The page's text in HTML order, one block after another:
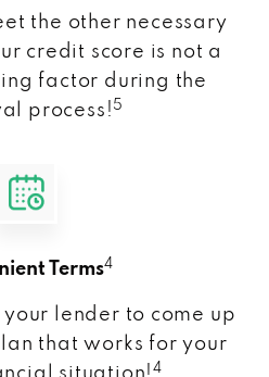
the other necessary
credit score is not a
factor during the
process! 5
Terms4
lender to come up
that works for your
4